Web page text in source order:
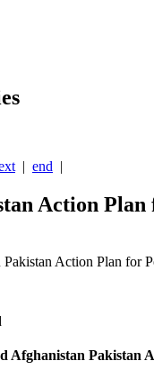
| end |
Action
Pakistan Action Plan for
Afghanistan Pakistan